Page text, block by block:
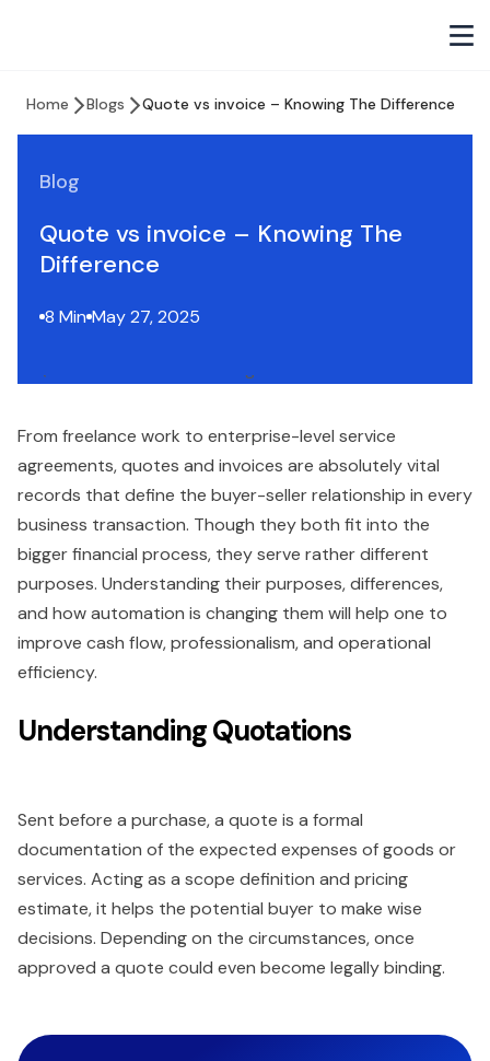
Home Blogs Quote vs invoice – Knowing The Difference
Blog
Quote vs invoice – Knowing The
Difference
8 Min May 27, 2025
From freelance work to enterprise-level service
agreements, quotes and invoices are absolutely vital
records that define the buyer-seller relationship in every
business transaction. Though they both fit into the
bigger financial process, they serve rather different
purposes. Understanding their purposes, differences,
and how automation is changing them will help one to
improve cash flow, professionalism, and operational
efficiency.
Understanding Quotations
Sent before a purchase, a quote is a formal
documentation of the expected expenses of goods or
services. Acting as a scope definition and pricing
estimate, it helps the potential buyer to make wise
decisions. Depending on the circumstances, once
approved a quote could even become legally binding.